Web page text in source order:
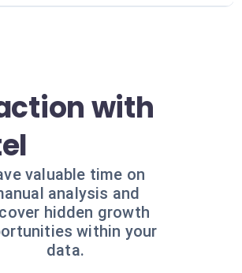
with
valuable time on
analysis and
hidden growth
within your
data.